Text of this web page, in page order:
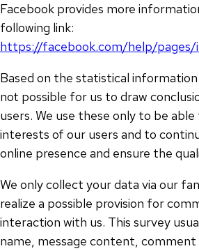
Facebook provides more
following link:
https://facebook.com/help/pages/
Based on the statistical
not possible for us to draw
users. We use these only to be
interests of our users and to
online presence and ensure the
We only collect your data via our
realize a possible provision for
interaction with us. This survey
name, message content,